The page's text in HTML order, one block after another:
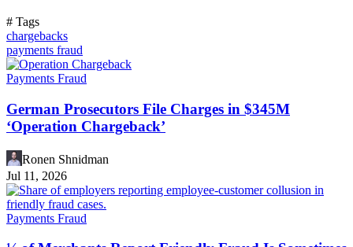
# Tags
chargebacks
payments fraud
Payments Fraud
German Prosecutors File Charges in $345M
‘Operation Chargeback’
Ronen Shnidman
Jul 11, 2026
Payments Fraud